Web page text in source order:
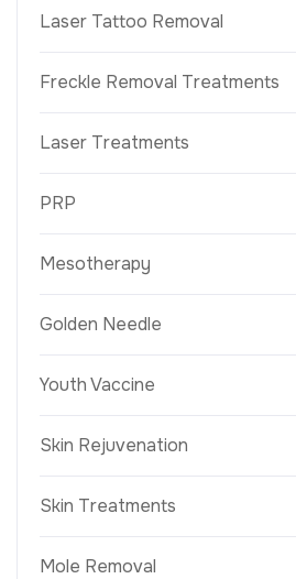
Laser Tattoo Removal
Freckle Removal Treatments
Laser Treatments
PRP
Mesotherapy
Golden Needle
Youth Vaccine
Skin Rejuvenation
Skin Treatments
Mole Removal